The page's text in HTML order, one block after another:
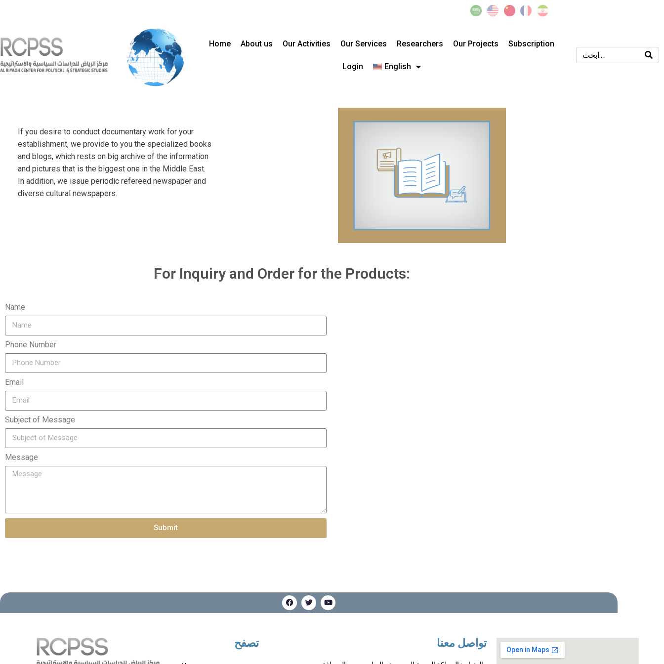
Home About us Our Activities Our Services Researchers Our Projects Subscription
Login English
If you desire to conduct documentary work for your
establishment, we provide to you the specialized books
and blogs, which rests on big archive of the information
and pictures that is the biggest one in the Middle East.
In addition, we issue periodic refereed newspaper and
diverse cultural newspapers.
For Inquiry and Order for the Products:
Name
Phone Number
Email
Subject of Message
Message
Submit
تصفح تواصل معنا